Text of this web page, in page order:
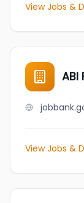
View Jobs &
ABI
View Jobs &